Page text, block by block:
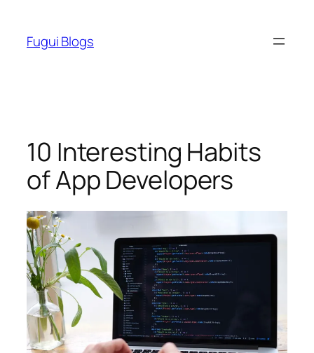
content
Fugui Blogs
10 Interesting Habits
of App Developers